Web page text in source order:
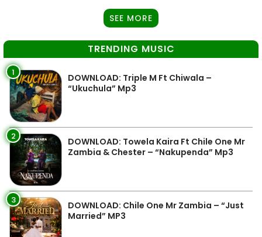
SEE MORE
TRENDING MUSIC
1
DOWNLOAD: Triple M Ft Chiwala –
“Ukuchula” Mp3
2
DOWNLOAD: Towela Kaira Ft Chile One Mr
Zambia & Chester – “Nakupenda” Mp3
3
DOWNLOAD: Chile One Mr Zambia – “Just
Married” MP3